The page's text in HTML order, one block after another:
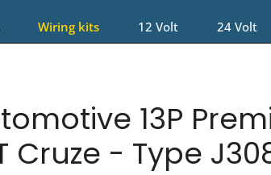
Wiring kits 12 Volt 24 Volt
13P
Cruze - Type